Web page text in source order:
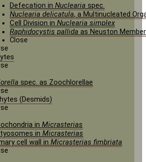
Defecation in Nuclearia spec.
Nuclearia delicatula, a Multinucleated
Cell Division in Nuclearia simplex
Raphidocystis pallida as Neuston Member
Close
spec. as Zoochlorellae
(Desmids)
in Micrasterias
in Micrasterias
cell wall in Micrasterias fimbriata